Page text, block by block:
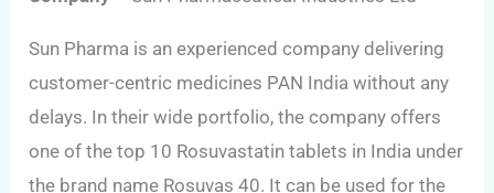
Sun Pharma is an experienced company delivering
customer-centric medicines PAN India without any
delays. In their wide portfolio, the company offers
one of the top 10 Rosuvastatin tablets in India under
the brand name Rosuvas 40. It can be used for the